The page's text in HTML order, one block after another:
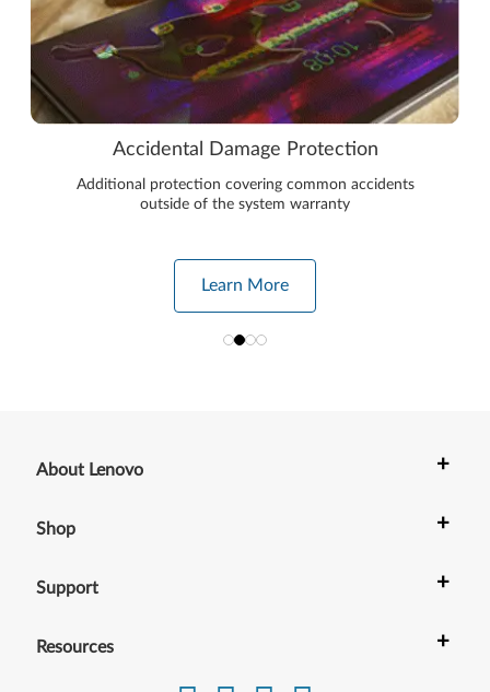
Accidental Damage Protection
Additional protection covering common accidents
outside of the system warranty
Learn More
About Lenovo +
Shop +
Support +
Resources +